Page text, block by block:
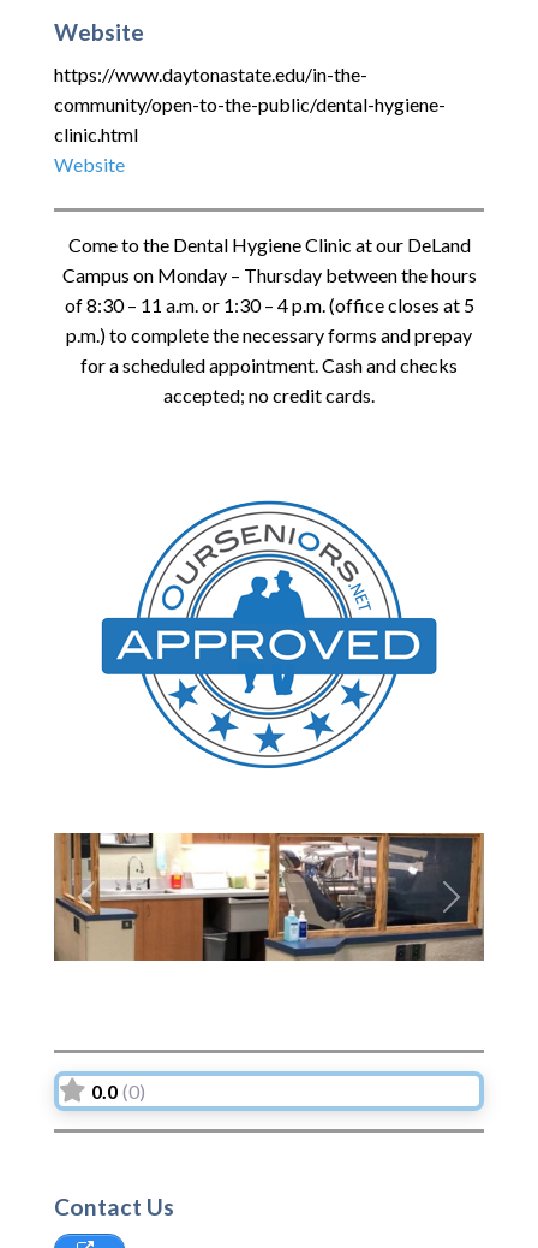
Website
https://www.daytonastate.edu/in-the-
community/open-to-the-public/dental-hygiene-
clinic.html
Website
Come to the Dental Hygiene Clinic at our DeLand
Campus on Monday – Thursday between the hours
of 8:30 – 11 a.m. or 1:30 – 4 p.m. (office closes at 5
p.m.) to complete the necessary forms and prepay
for a scheduled appointment. Cash and checks
accepted; no credit cards.
Previous Next
0.0 (0)
Contact Us